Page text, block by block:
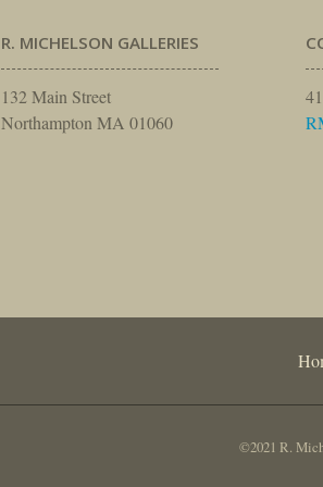
R. MICHELSON GALLERIES
132 Main Street
Northampton MA 01060
©2021 R.